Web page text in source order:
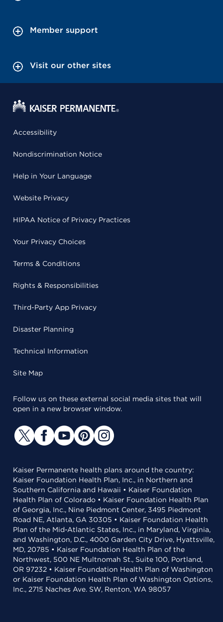
Member support
Visit our other sites
Accessibility
Nondiscrimination Notice
Help in Your Language
Website Privacy
HIPAA Notice of Privacy Practices
Your Privacy Choices
Terms & Conditions
Rights & Responsibilities
Third-Party App Privacy
Disaster Planning
Technical Information
Site Map
Follow us on these external social media sites that will
open in a new browser window.
Kaiser Permanente health plans around the country:
Kaiser Foundation Health Plan, Inc., in Northern and
Southern California and Hawaii • Kaiser Foundation
Health Plan of Colorado • Kaiser Foundation Health Plan
of Georgia, Inc., Nine Piedmont Center, 3495 Piedmont
Road NE, Atlanta, GA 30305 • Kaiser Foundation Health
Plan of the Mid-Atlantic States, Inc., in Maryland, Virginia,
and Washington, D.C., 4000 Garden City Drive, Hyattsville,
MD, 20785 • Kaiser Foundation Health Plan of the
Northwest, 500 NE Multnomah St., Suite 100, Portland,
OR 97232 • Kaiser Foundation Health Plan of Washington
or Kaiser Foundation Health Plan of Washington Options,
Inc., 2715 Naches Ave. SW, Renton, WA 98057